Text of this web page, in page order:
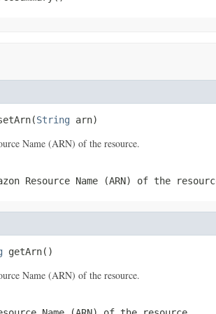
String arn)
Name (ARN) of the resource.
Resource Name (ARN) of the
getArn()
Name (ARN) of the resource.